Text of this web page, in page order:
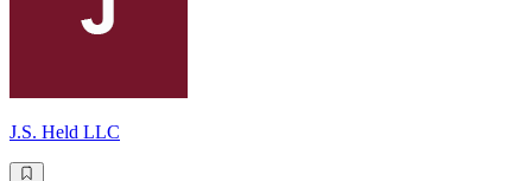
J.S. Held LLC